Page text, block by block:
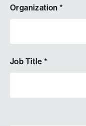
Organization*
Job Title*